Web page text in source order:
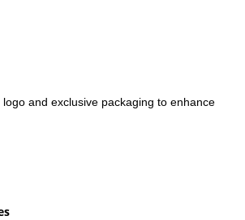
and exclusive packaging to enhance